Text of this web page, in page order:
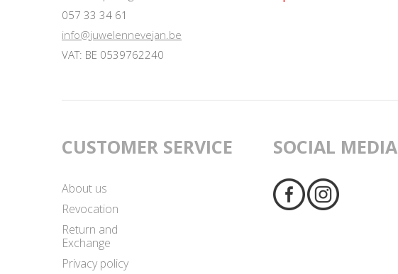
057 33 34 61
info@juwelennevejan.be
VAT: BE 0539762240
CUSTOMER SERVICE
About us
Revocation
Return and
Exchange
Privacy policy
SOCIAL MEDIA